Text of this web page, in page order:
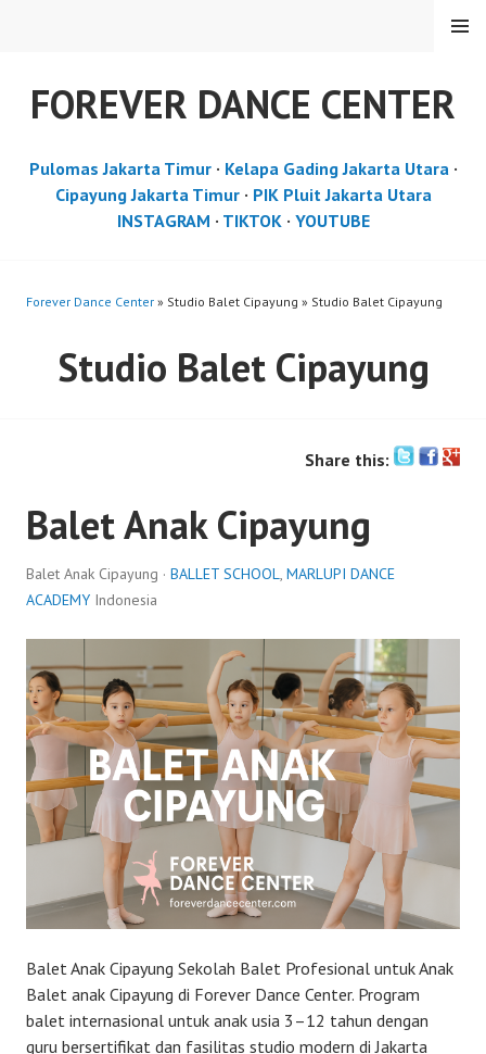
FOREVER DANCE CENTER
MENU
Pulomas Jakarta Timur· Kelapa Gading Jakarta Utara·
Cipayung Jakarta Timur· PIK Pluit Jakarta Utara
INSTAGRAM · TIKTOK· YOUTUBE
Forever Dance Center » Studio Balet Cipayung » Studio Balet Cipayung
Studio Balet Cipayung
Share this:
Balet Anak Cipayung
Balet Anak Cipayung · BALLET SCHOOL, MARLUPI DANCE
ACADEMY Indonesia
Balet Anak Cipayung Sekolah Balet Profesional untuk Anak
Balet anak Cipayung di Forever Dance Center. Program
balet internasional untuk anak usia 3–12 tahun dengan
guru bersertifikat dan fasilitas studio modern di Jakarta